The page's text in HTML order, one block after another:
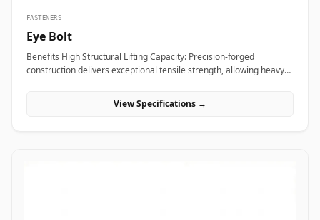
FASTENERS
Eye Bolt
Benefits High Structural Lifting Capacity: Precision-forged
construction delivers exceptional tensile strength, allowing heavy
eye loop accepts standard rigging hardware&mdash;including
View Specifications →